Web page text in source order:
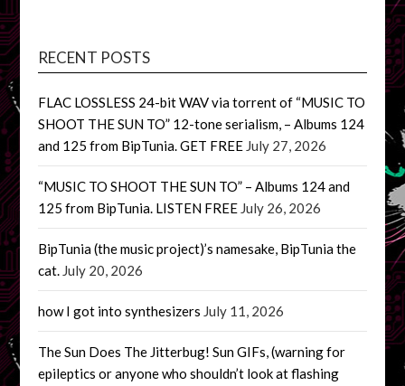
RECENT POSTS
FLAC LOSSLESS 24-bit WAV via torrent of “MUSIC TO
SHOOT THE SUN TO” 12-tone serialism, – Albums 124
and 125 from BipTunia. GET FREE July 27, 2026
“MUSIC TO SHOOT THE SUN TO” – Albums 124 and
125 from BipTunia. LISTEN FREE July 26, 2026
BipTunia (the music project)’s namesake, BipTunia the
cat. July 20, 2026
how I got into synthesizers July 11, 2026
The Sun Does The Jitterbug! Sun GIFs, (warning for
epileptics or anyone who shouldn’t look at flashing